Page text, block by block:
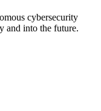
cybersecurity
and into the future.